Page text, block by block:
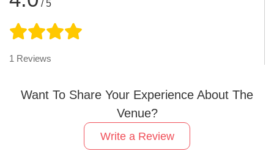
/ 5
1 Reviews
Want To Share Your Experience About The
Venue?
Write a Review